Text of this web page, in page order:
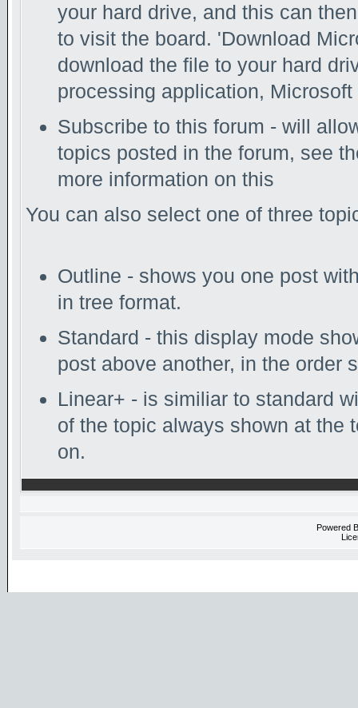
your hard drive, and this can
to visit the board. 'Download
download the file to your hard
processing application,
Subscribe to this forum - will
topics posted in the forum, see
more information on this
You can also select one of three
Outline - shows you one post
in tree format.
Standard - this display mode
post above another, in the order
Linear+ - is similiar to standard
of the topic always shown at the
on.
Powered